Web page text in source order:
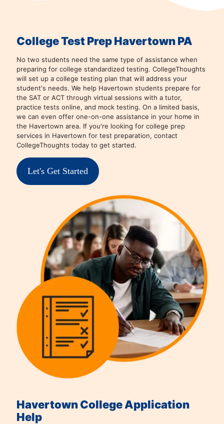
College Test Prep Havertown PA
No two students need the same type of assistance when
preparing for college standardized testing. CollegeThoughts
will set up a college testing plan that will address your
student's needs. We help Havertown students prepare for
the SAT or ACT through virtual sessions with a tutor,
practice tests online, and mock testing. On a limited basis,
we can even offer one-on-one assistance in your home in
the Havertown area. If you're looking for college prep
services in Havertown for test preparation, contact
CollegeThoughts today to get started.
Let's Get Started
Havertown College Application
Help